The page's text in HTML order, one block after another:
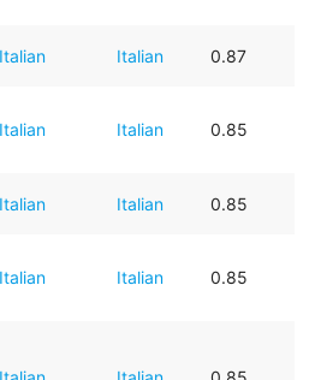
Italian Italian 0.87
Italian Italian 0.85
Italian Italian 0.85
Italian Italian 0.85